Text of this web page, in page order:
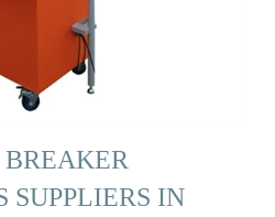
SUPPLIERS IN